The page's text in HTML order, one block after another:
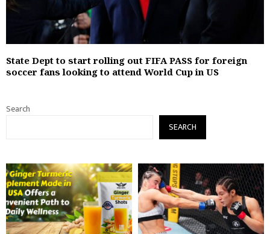
State Dept to start rolling out FIFA PASS for foreign
soccer fans looking to attend World Cup in US
Search
SEARCH